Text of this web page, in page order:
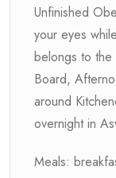
Unfinished
your eyes
belongs to the
Board,
around
overnight in
Meals: